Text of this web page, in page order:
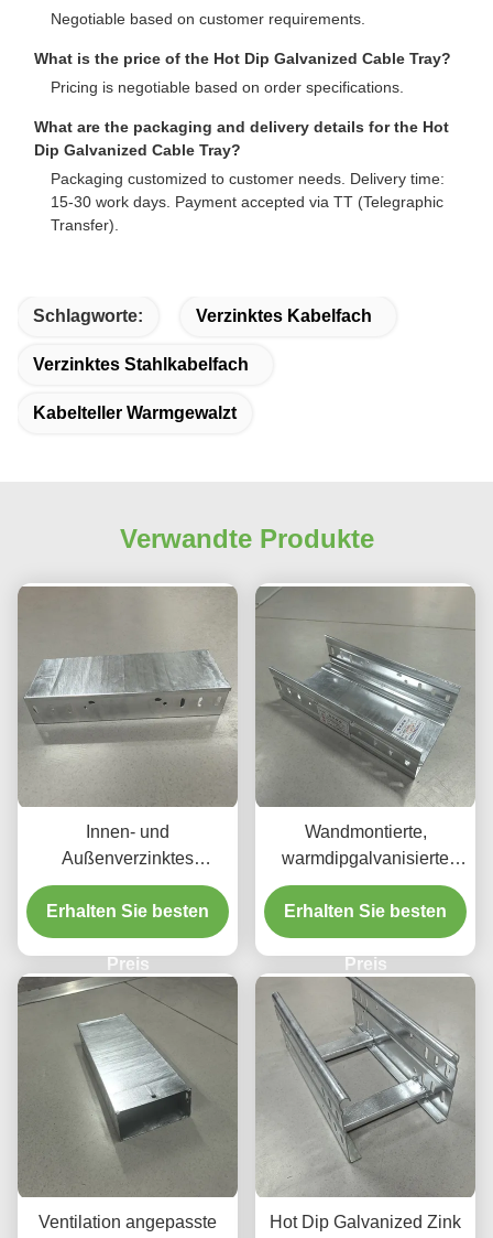
Negotiable based on customer requirements.
What is the price of the Hot Dip Galvanized Cable Tray?
Pricing is negotiable based on order specifications.
What are the packaging and delivery details for the Hot
Dip Galvanized Cable Tray?
Packaging customized to customer needs. Delivery time:
15-30 work days. Payment accepted via TT (Telegraphic
Transfer).
Schlagworte: Verzinktes Kabelfach
Verzinktes Stahlkabelfach
Kabelteller Warmgewalzt
Verwandte Produkte
Innen- und
Außenverzinktes
Kabeltrey mit hoher
Korrosionsbeständigkeit
und Dauerhaftigkeit
Erhalten Sie besten
Preis
Wandmontierte,
warmdipgalvanisierte
Kabeltheater für nicht
brennbare Anwendungen
Erhalten Sie besten
Preis
Ventilation angepasste
Hot Dip Galvanized Zink